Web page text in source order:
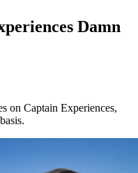
Damn
on Captain Experiences,